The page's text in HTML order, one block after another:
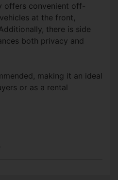
offers convenient off-
at the front,
there is side
both privacy and
making it an ideal
or as a rental